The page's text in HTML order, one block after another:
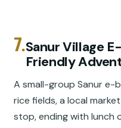
7.Sanur Village
Friendly
A small-group Sanur e-
rice fields, a local
stop, ending with lunch